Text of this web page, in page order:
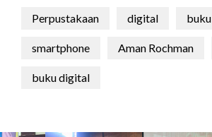
Perpustakaan digital buku
smartphone Aman Rochman
buku digital